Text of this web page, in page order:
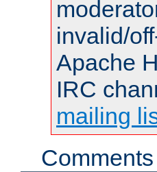
invalid/
Apache
IRC
mailing